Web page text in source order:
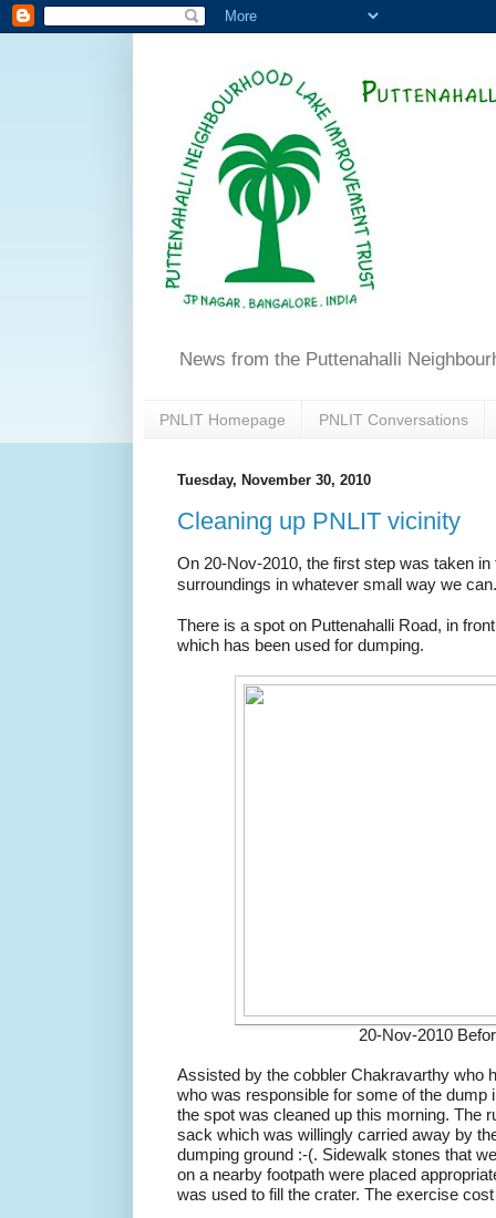
News from the Puttenahalli
PNLIT Homepage PNLIT Conversations
Tuesday, November 30, 2010
Cleaning up PNLIT vicinity
On 20-Nov-2010, the first step was taken
surroundings in whatever small way we can.
There is a spot on Puttenahalli Road, in
which has been used for dumping.
20-Nov-2010
Assisted by the cobbler Chakravarthy who
who was responsible for some of the dump
the spot was cleaned up this morning. The
sack which was willingly carried away by
dumping ground :-(. Sidewalk stones that
on a nearby footpath were placed
was used to fill the crater. The exercise